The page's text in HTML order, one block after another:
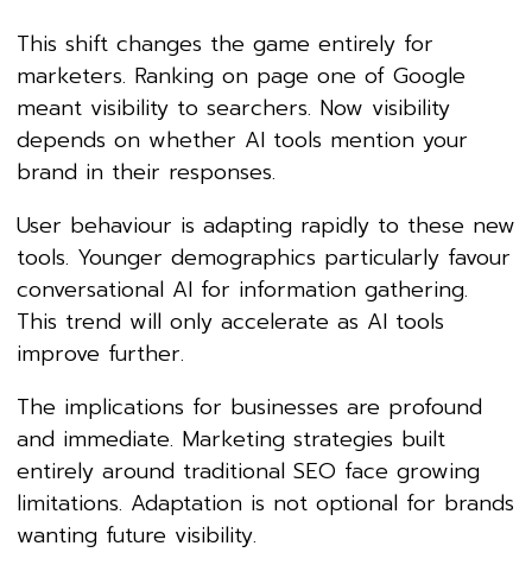
This shift changes the game entirely for
marketers. Ranking on page one of Google
meant visibility to searchers. Now visibility
depends on whether AI tools mention your
brand in their responses.
User behaviour is adapting rapidly to these new
tools. Younger demographics particularly favour
conversational AI for information gathering.
This trend will only accelerate as AI tools
improve further.
The implications for businesses are profound
and immediate. Marketing strategies built
entirely around traditional SEO face growing
limitations. Adaptation is not optional for brands
wanting future visibility.